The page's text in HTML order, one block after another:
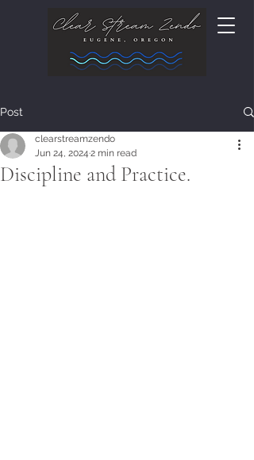
Post
Discipline and Practice.
clearstreamzendo
Jun 24, 2024 2 min read